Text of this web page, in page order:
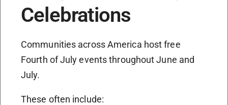
Celebrations
Communities across America host free
Fourth of July events throughout June and
July.
These often include: